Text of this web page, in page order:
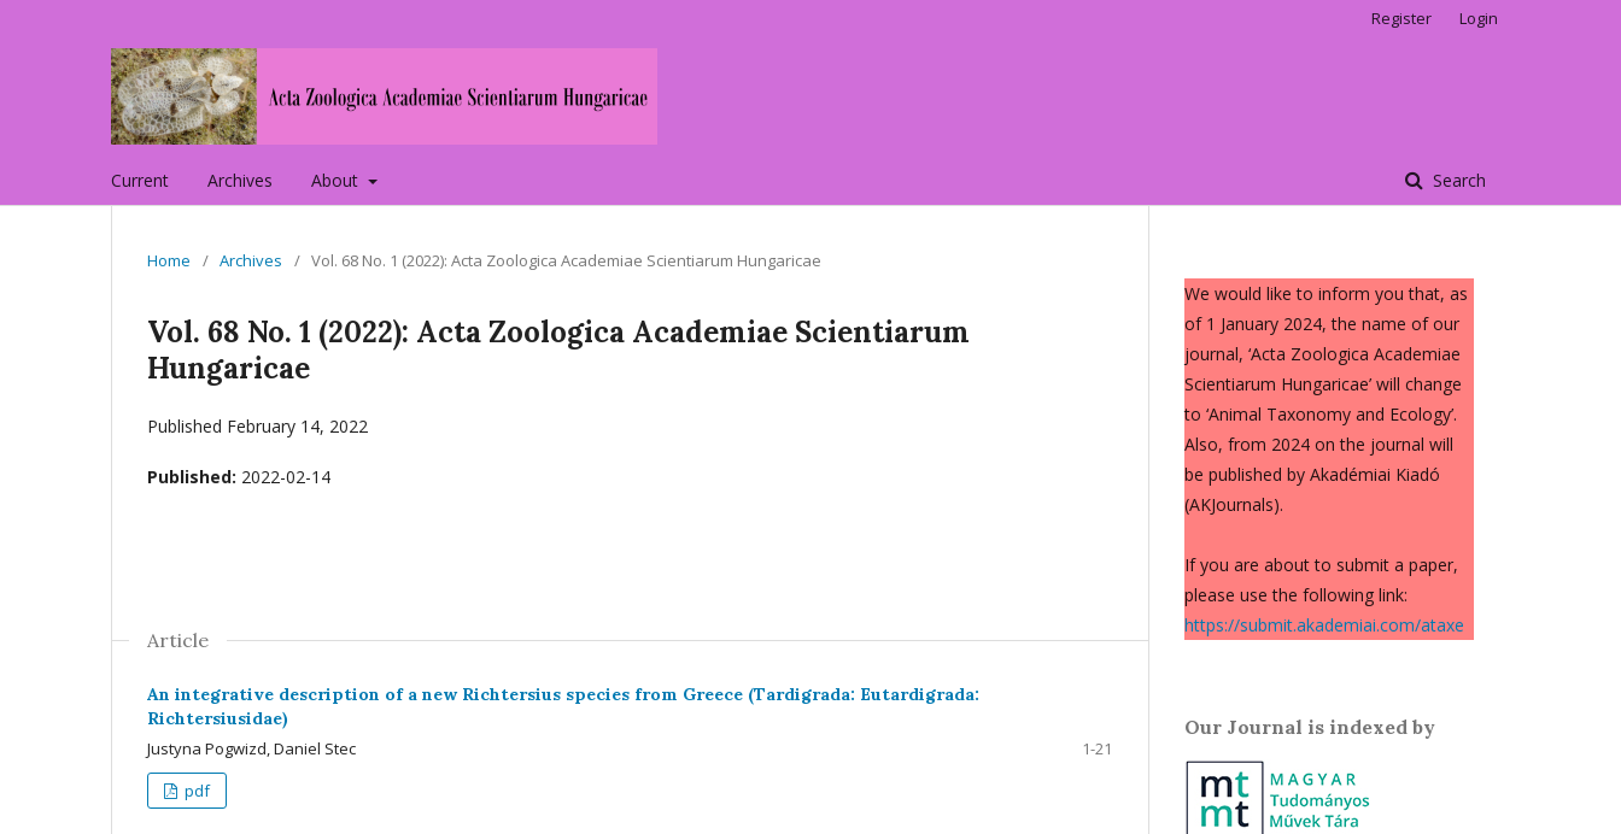
Current Archives About Search
Register Login
Home / Archives / Vol. 68 No. 1 (2022): Acta Zoologica Academiae Scientiarum Hungaricae
Vol. 68 No. 1 (2022): Acta Zoologica Academiae Scientiarum
Hungaricae
Published February 14, 2022
Published: 2022-02-14
Article
An integrative description of a new Richtersius species from Greece (Tardigrada: Eutardigrada:
Richtersiusidae)
Justyna Pogwizd, Daniel Stec
1-21
pdf
We would like to inform you that, as
of 1 January 2024, the name of our
journal, ‘Acta Zoologica Academiae
Scientiarum Hungaricae’ will change
to ‘Animal Taxonomy and Ecology’.
Also, from 2024 on the journal will
be published by Akadémiai Kiadó
(AKJournals).
If you are about to submit a paper,
please use the following link:
https://submit.akademiai.com/ataxe
Our Journal is indexed by